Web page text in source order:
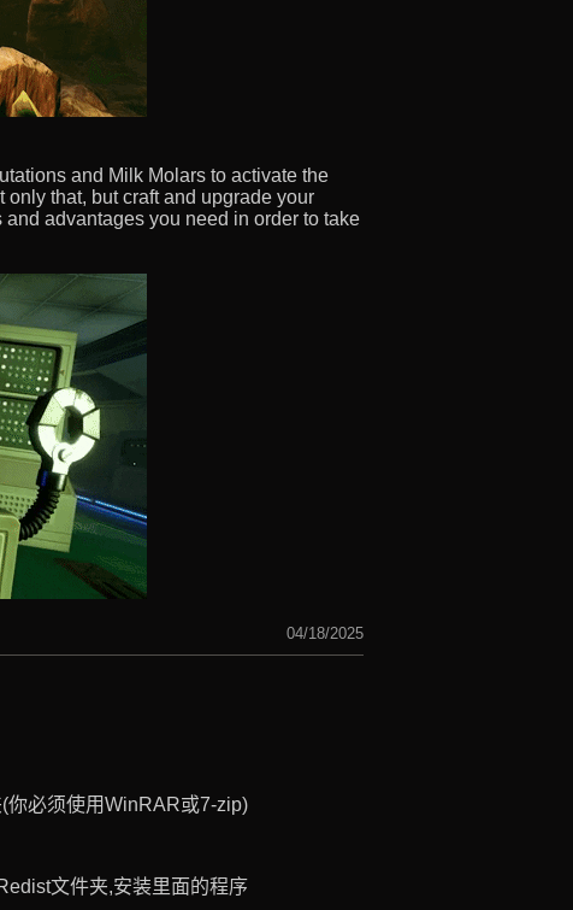
and Milk Molars to activate the
only that, but craft and upgrade your
advantages you need in order to take
04/18/2025
你必须使用WinRAR或7-zip)
文件夹,安装里面的程序